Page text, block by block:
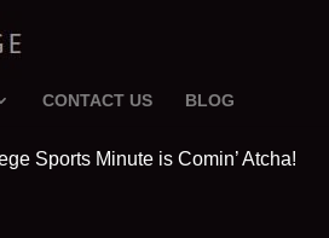
CONTACT US BLOG
Sports Minute is Comin’ Atcha!